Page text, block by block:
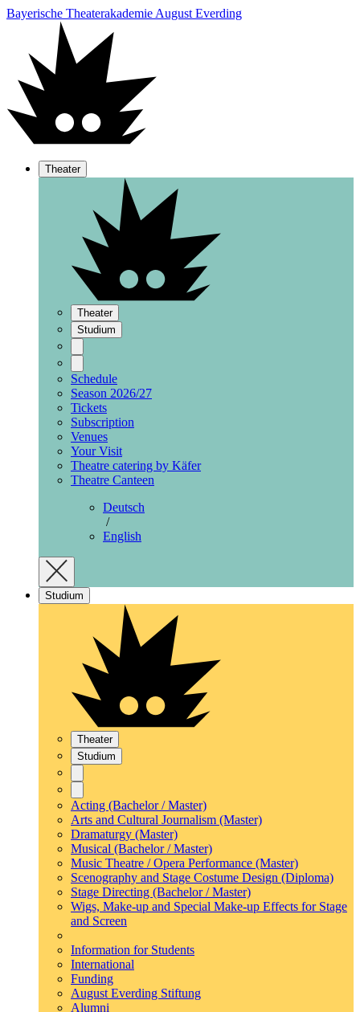
Bayerische Theaterakademie August Everding
Theater
Theater
Studium
Schedule
Season 2026/27
Tickets
Subscription
Venues
Your Visit
Theatre catering by Käfer
Theatre Canteen
Deutsch
/
English
Studium
Theater
Studium
Acting (Bachelor / Master)
Arts and Cultural Journalism (Master)
Dramaturgy (Master)
Musical (Bachelor / Master)
Music Theatre / Opera Performance (Master)
Scenography and Stage Costume Design (Diploma)
Stage Directing (Bachelor / Master)
Wigs, Make-up and Special Make-up Effects for Stage
and Screen
Information for Students
International
Funding
August Everding Stiftung
Alumni